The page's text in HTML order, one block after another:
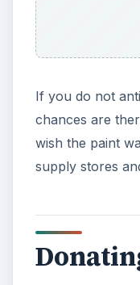
If you do not
chances are
wish the paint
supply stores